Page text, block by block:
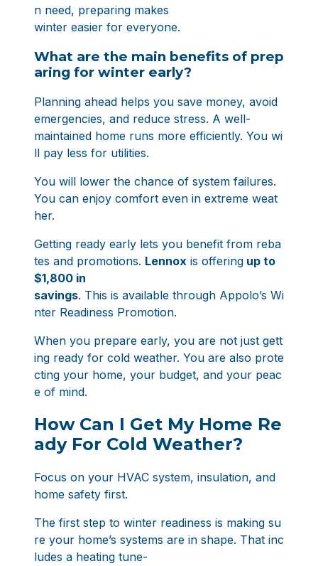
n need, preparing makes
winter easier for everyone.
What are the main benefits of prep
aring for winter early?
Planning ahead helps you save money, avoid
emergencies, and reduce stress. A well-
maintained home runs more efficiently. You wi
ll pay less for utilities.
You will lower the chance of system failures.
You can enjoy comfort even in extreme weat
her.
Getting ready early lets you benefit from reba
tes and promotions. Lennox is offering up to
$1,800 in
savings. This is available through Appolo’s Wi
nter Readiness Promotion.
When you prepare early, you are not just gett
ing ready for cold weather. You are also prote
cting your home, your budget, and your peac
e of mind.
How Can I Get My Home Re
ady For Cold Weather?
Focus on your HVAC system, insulation, and
home safety first.
The first step to winter readiness is making su
re your home’s systems are in shape. That inc
ludes a heating tune-